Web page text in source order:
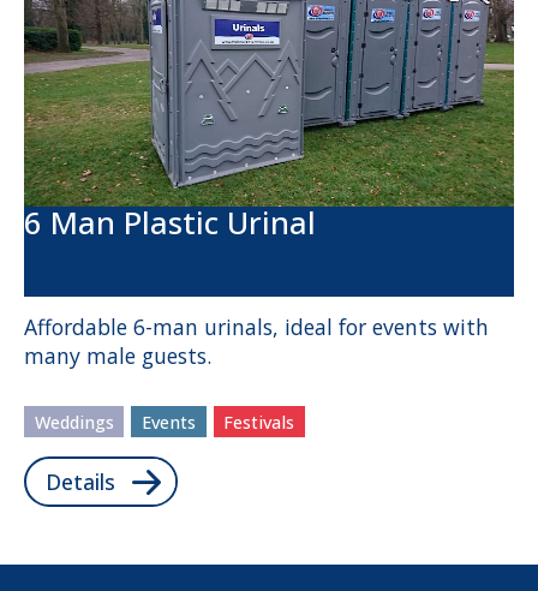
6 Man Plastic Urinal
Affordable 6-man urinals, ideal for events with
many male guests.
Weddings Events Festivals
Details